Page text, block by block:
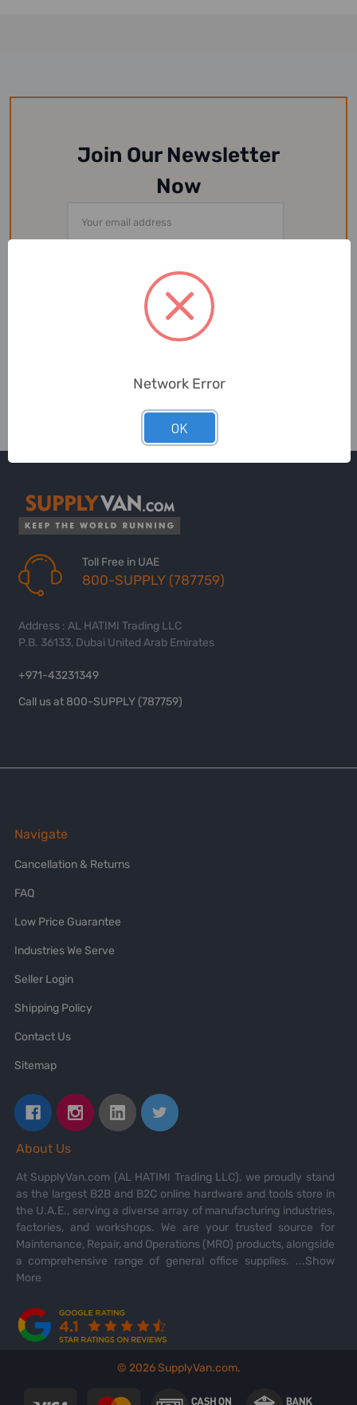
Join Our Newsletter
Now
Address
Or Follow Us
Toll Free in UAE
800-SUPPLY (787759)
Address : AL HATIMI Trading LLC
P.B. 36133, Dubai United Arab Emirates
+971-43231349
Call us at 800-SUPPLY (787759)
Navigate
Cancellation & Returns
FAQ
Low Price Guarantee
Industries We Serve
Seller Login
Shipping Policy
Contact Us
Sitemap
About Us
At SupplyVan.com (AL HATIMI Trading LLC), we proudly stand
as the largest B2B and B2C online hardware and tools store in
the U.A.E., serving a diverse array of manufacturing industries,
factories, and workshops. We are your trusted source for
Maintenance, Repair, and Operations (MRO) products, alongside
a comprehensive range of general office supplies. ...Show
More
© 2026SupplyVan.com.
Network Error
OK